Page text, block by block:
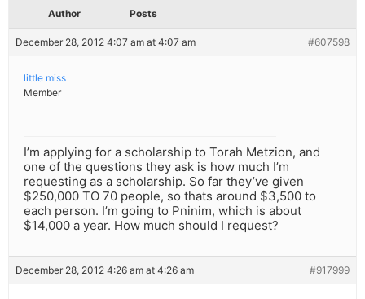
Author Posts
December 28, 2012 4:07 am at 4:07 am #607598
little miss
Member
I’m applying for a scholarship to Torah Metzion, and
one of the questions they ask is how much I’m
requesting as a scholarship. So far they’ve given
$250,000 TO 70 people, so thats around $3,500 to
each person. I’m going to Pninim, which is about
$14,000 a year. How much should I request?
December 28, 2012 4:26 am at 4:26 am #917999